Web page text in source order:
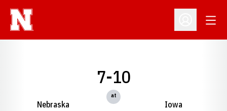
Open
Nebraska
7-10
at
Iowa